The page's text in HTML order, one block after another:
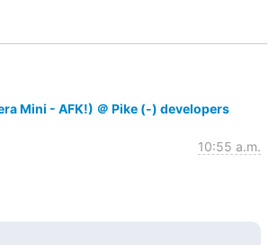
Mini - AFK!) ＠ Pike (-) developers
10:55 a.m.